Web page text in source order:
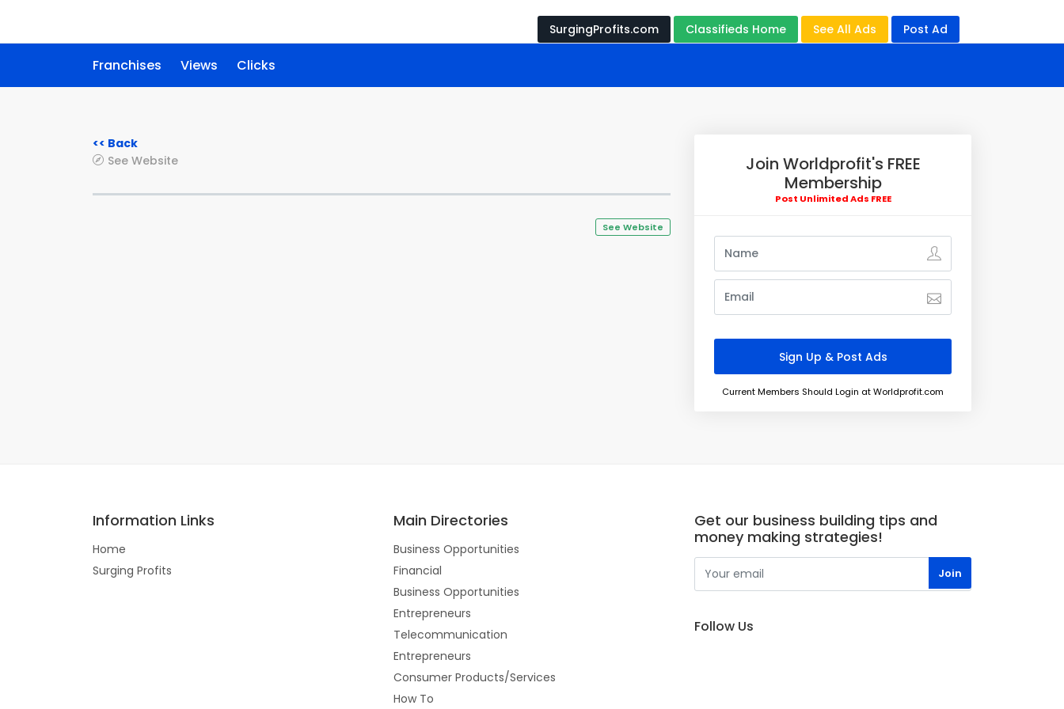
SurgingProfits.com Classifieds Home See All Ads Post Ad
Franchises Views Clicks
<< Back
See Website
See Website
Join Worldprofit's FREE
Membership
Post Unlimited Ads FREE
Current Members Should Login at Worldprofit.com
Information Links
Home
Surging Profits
Main Directories
Business Opportunities
Financial
Business Opportunities
Entrepreneurs
Telecommunication
Entrepreneurs
Consumer Products/Services
How To
Get our business building tips and
money making strategies!
Follow Us